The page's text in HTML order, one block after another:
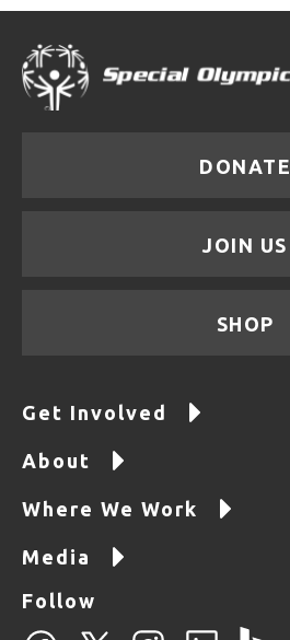
DONATE
JOIN US
SHOP
Get Involved
About
Where We Work
Media
Follow